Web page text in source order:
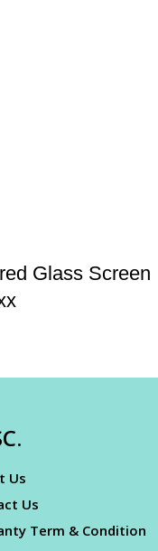
Glass Screen
Us
Us
Term & Condition